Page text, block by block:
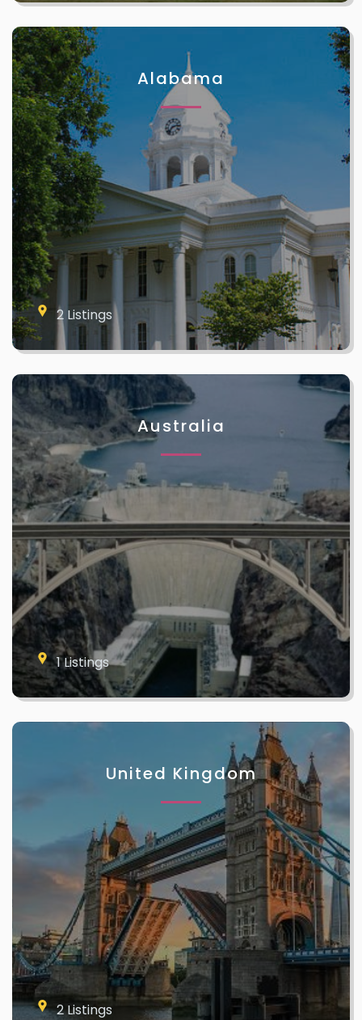
Alabama
2 Listings
Australia
1 Listings
United Kingdom
2 Listings